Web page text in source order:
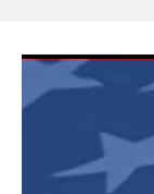
content